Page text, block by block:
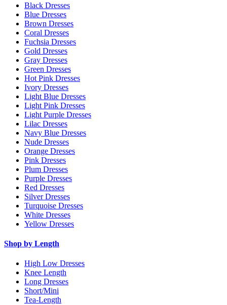
Black Dresses
Blue Dresses
Brown Dresses
Coral Dresses
Fuchsia Dresses
Gold Dresses
Gray Dresses
Green Dresses
Hot Pink Dresses
Ivory Dresses
Light Blue Dresses
Light Pink Dresses
Light Purple Dresses
Lilac Dresses
Navy Blue Dresses
Nude Dresses
Orange Dresses
Pink Dresses
Plum Dresses
Purple Dresses
Red Dresses
Silver Dresses
Turquoise Dresses
White Dresses
Yellow Dresses
Shop by Length
High Low Dresses
Knee Length
Long Dresses
Short/Mini
Tea-Length